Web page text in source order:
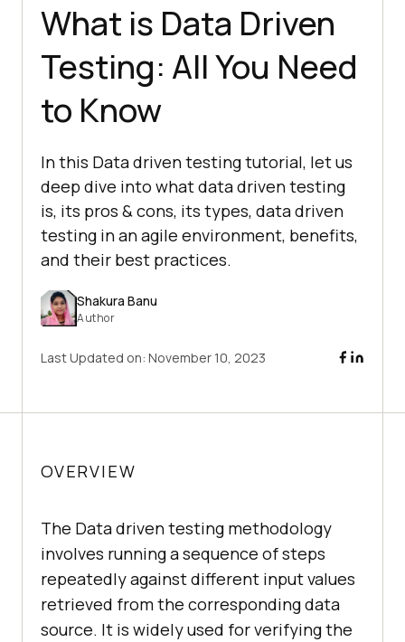
What is Data Driven
Testing: All You Need
to Know
In this Data driven testing tutorial, let us
deep dive into what data driven testing
is, its pros & cons, its types, data driven
testing in an agile environment, benefits,
and their best practices.
Shakura Banu
Author
Last Updated on: November 10, 2023
OVERVIEW
The Data driven testing methodology
involves running a sequence of steps
repeatedly against different input values
retrieved from the corresponding data
source. It is widely used for verifying the